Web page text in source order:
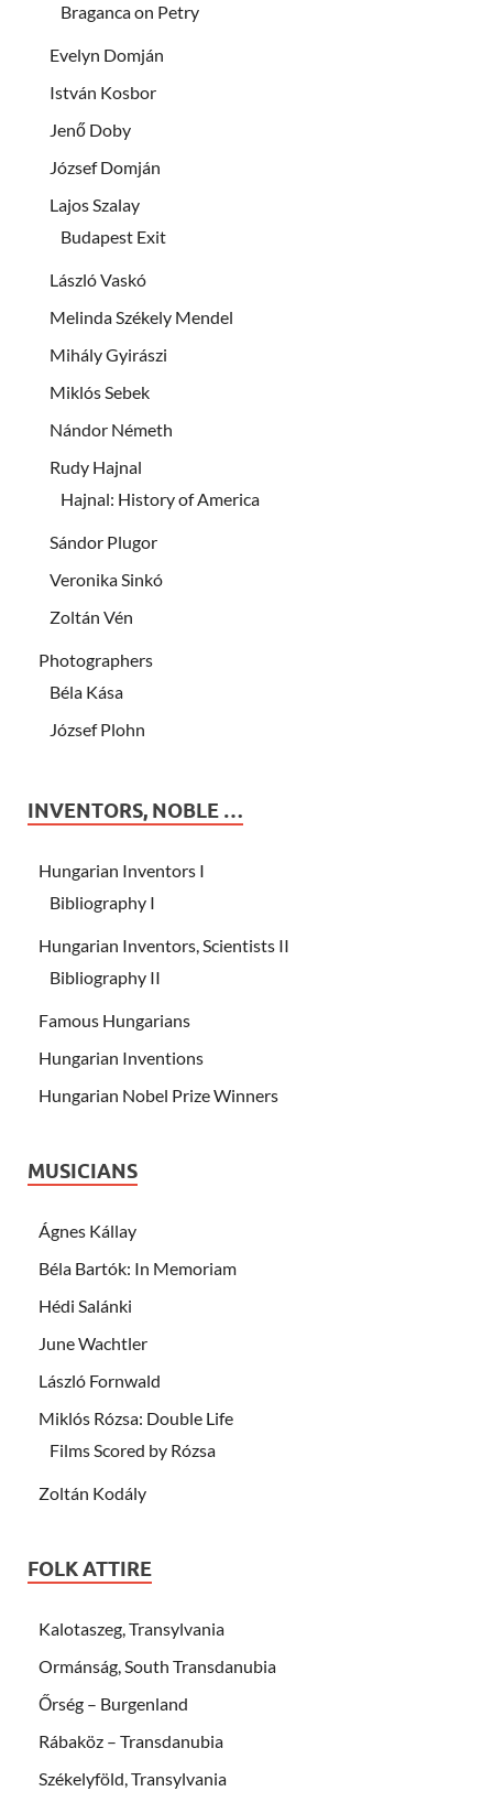
Braganca on Petry
Evelyn Domján
István Kosbor
Jenő Doby
József Domján
Lajos Szalay
Budapest Exit
László Vaskó
Melinda Székely Mendel
Mihály Gyirászi
Miklós Sebek
Nándor Németh
Rudy Hajnal
Hajnal: History of America
Sándor Plugor
Veronika Sinkó
Zoltán Vén
Photographers
Béla Kása
József Plohn
INVENTORS, NOBLE …
Hungarian Inventors I
Bibliography I
Hungarian Inventors, Scientists II
Bibliography II
Famous Hungarians
Hungarian Inventions
Hungarian Nobel Prize Winners
MUSICIANS
Ágnes Kállay
Béla Bartók: In Memoriam
Hédi Salánki
June Wachtler
László Fornwald
Miklós Rózsa: Double Life
Films Scored by Rózsa
Zoltán Kodály
FOLK ATTIRE
Kalotaszeg, Transylvania
Ormánság, South Transdanubia
Őrség – Burgenland
Rábaköz – Transdanubia
Székelyföld, Transylvania